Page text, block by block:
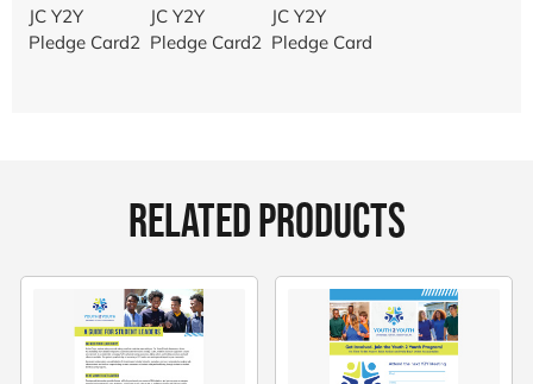
RELATED PRODUCTS